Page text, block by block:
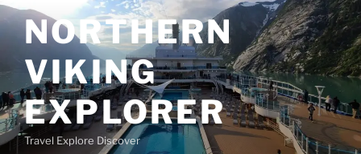
Skip
to
contentNORTHERN
VIKING
EXPLORER
Travel Explore Discover